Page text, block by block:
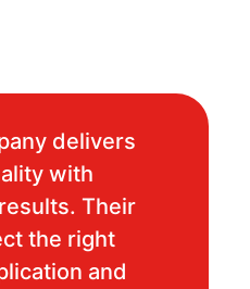
delivers
with
Their
the right
and